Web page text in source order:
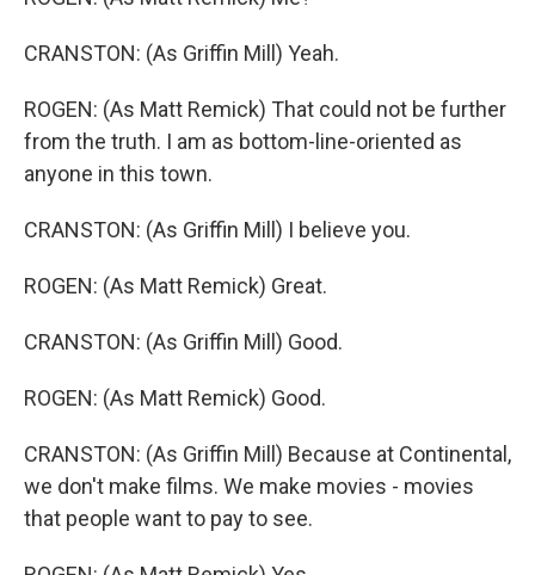
CRANSTON: (As Griffin Mill) Yeah.
ROGEN: (As Matt Remick) That could not be further
from the truth. I am as bottom-line-oriented as
anyone in this town.
CRANSTON: (As Griffin Mill) I believe you.
ROGEN: (As Matt Remick) Great.
CRANSTON: (As Griffin Mill) Good.
ROGEN: (As Matt Remick) Good.
CRANSTON: (As Griffin Mill) Because at Continental,
we don't make films. We make movies - movies
that people want to pay to see.